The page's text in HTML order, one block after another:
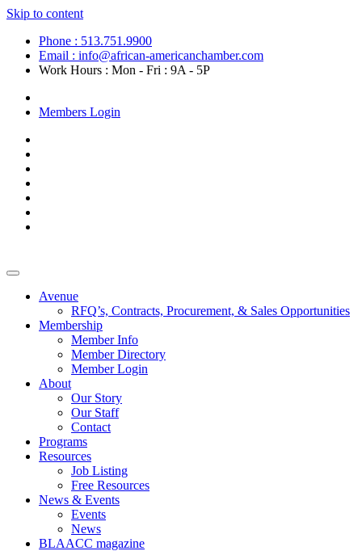
Skip to content
Phone : 513.751.9900
Email : info@african-americanchamber.com
Work Hours : Mon - Fri : 9A - 5P
Members Login
Avenue
RFQ’s, Contracts, Procurement, & Sales Opportunities
Membership
Member Info
Member Directory
Member Login
About
Our Story
Our Staff
Contact
Programs
Resources
Job Listing
Free Resources
News & Events
Events
News
BLAACC magazine